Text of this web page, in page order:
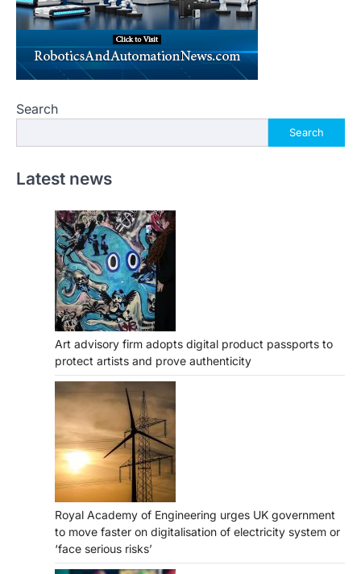
Search
Search
Latest news
Art advisory firm adopts digital product passports to
protect artists and prove authenticity
Royal Academy of Engineering urges UK government
to move faster on digitalisation of electricity system or
‘face serious risks’